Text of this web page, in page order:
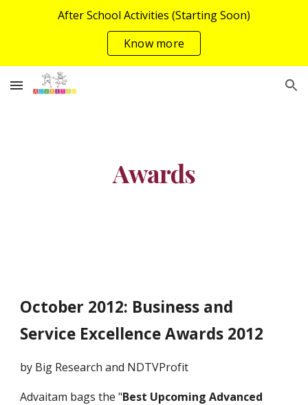
Skip to navigation
After School Activities (Starting Soon)
Know more
Awards
October 2012: Business and
Service Excellence Awards 2012
by Big Research and NDTVProfit
Advaitam bags the "Best Upcoming Advanced